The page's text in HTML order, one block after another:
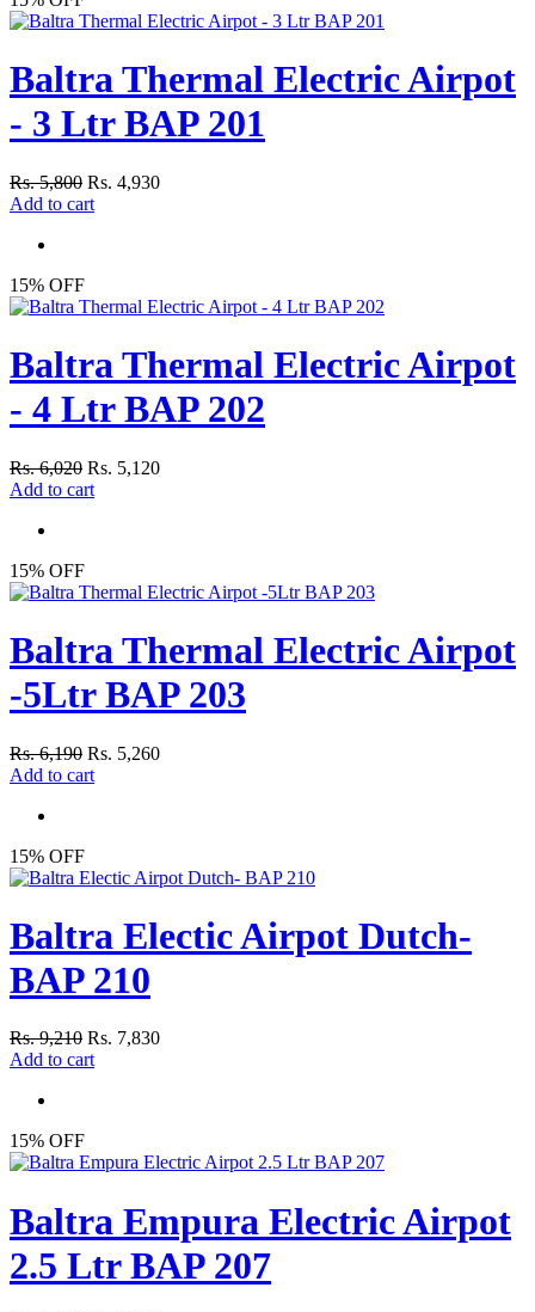
Baltra Thermal Electric Airpot
- 3 Ltr BAP 201
Rs. 5,800 Rs. 4,930
Add to cart
15% OFF
Baltra Thermal Electric Airpot
- 4 Ltr BAP 202
Rs. 6,020 Rs. 5,120
Add to cart
15% OFF
Baltra Thermal Electric Airpot
-5Ltr BAP 203
Rs. 6,190 Rs. 5,260
Add to cart
15% OFF
Baltra Electic Airpot Dutch-
BAP 210
Rs. 9,210 Rs. 7,830
Add to cart
15% OFF
Baltra Empura Electric Airpot
2.5 Ltr BAP 207